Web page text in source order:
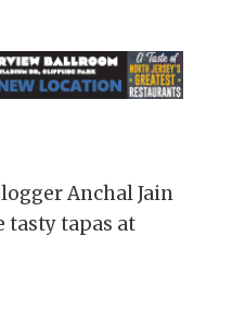
Anchal Jain
tasty tapas at